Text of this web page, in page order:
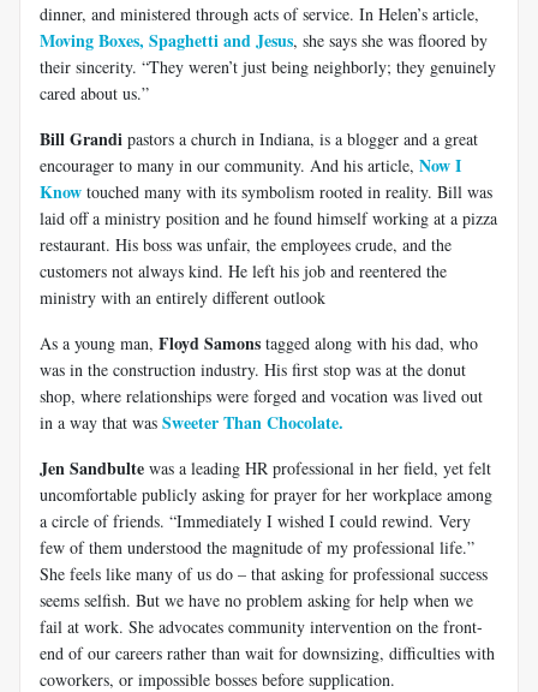
dinner, and ministered through acts of service. In Helen’s article,
Moving Boxes, Spaghetti and Jesus, she says she was floored by
their sincerity. “They weren’t just being neighborly; they genuinely
cared about us.”
Bill Grandi pastors a church in Indiana, is a blogger and a great
encourager to many in our community. And his article, Now I
Know touched many with its symbolism rooted in reality. Bill was
laid off a ministry position and he found himself working at a pizza
restaurant. His boss was unfair, the employees crude, and the
customers not always kind. He left his job and reentered the
ministry with an entirely different outlook
As a young man, Floyd Samons tagged along with his dad, who
was in the construction industry. His first stop was at the donut
shop, where relationships were forged and vocation was lived out
in a way that was Sweeter Than Chocolate.
Jen Sandbulte was a leading HR professional in her field, yet felt
uncomfortable publicly asking for prayer for her workplace among
a circle of friends. “Immediately I wished I could rewind. Very
few of them understood the magnitude of my professional life.”
She feels like many of us do – that asking for professional success
seems selfish. But we have no problem asking for help when we
fail at work. She advocates community intervention on the front-
end of our careers rather than wait for downsizing, difficulties with
coworkers, or impossible bosses before supplication.